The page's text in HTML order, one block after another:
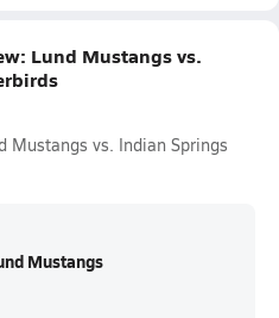
Lund Mustangs vs.
Mustangs vs. Indian Springs
Mustangs